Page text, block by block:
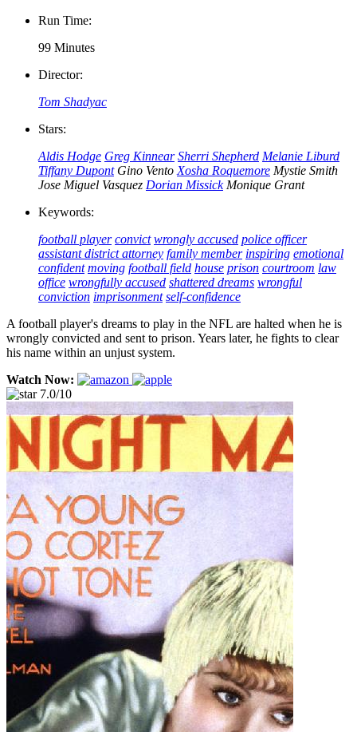
Run Time:
99 Minutes
Director:
Tom Shadyac
Stars:
Aldis Hodge Greg Kinnear Sherri Shepherd Melanie Liburd
Tiffany Dupont Gino Vento Xosha Roquemore Mystie Smith
Jose Miguel Vasquez Dorian Missick Monique Grant
Keywords:
football player convict wrongly accused police officer
assistant district attorney family member inspiring emotional
confident moving football field house prison courtroom law
office wrongfully accused shattered dreams wrongful
conviction imprisonment self-confidence
A football player's dreams to play in the NFL are halted when he is
wrongly convicted and sent to prison. Years later, he fights to clear
his name within an unjust system.
Watch Now:
7.0/10